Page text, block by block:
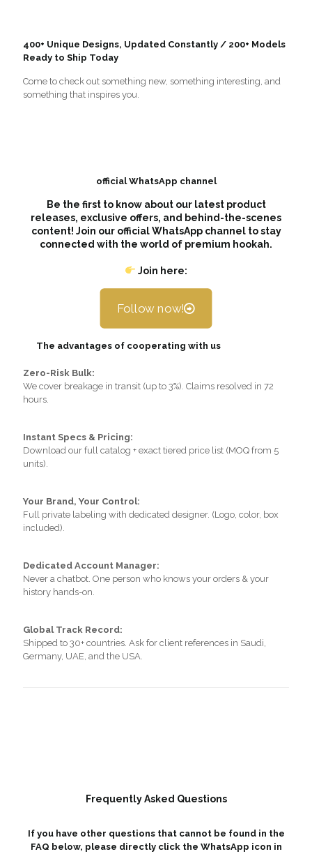
400+ Unique Designs, Updated Constantly / 200+ Models
Ready to Ship Today
Come to check out something new, something interesting, and
something that inspires you.
official WhatsApp channel
Be the first to know about our latest product
releases, exclusive offers, and behind-the-scenes
content! Join our official WhatsApp channel to stay
connected with the world of premium hookah.
Join here:
Follow now!
The advantages of cooperating with us
Zero-Risk Bulk:
We cover breakage in transit (up to 3%). Claims resolved in 72
hours.
Instant Specs & Pricing:
Download our full catalog + exact tiered price list (MOQ from 5
units).
Your Brand, Your Control:
Full private labeling with dedicated designer. (Logo, color, box
included).
Dedicated Account Manager:
Never a chatbot. One person who knows your orders & your
history hands-on.
Global Track Record:
Shipped to 30+ countries. Ask for client references in Saudi,
Germany, UAE, and the USA.
Frequently Asked Questions
If you have other questions that cannot be found in the
FAQ below, please directly click the WhatsApp icon in